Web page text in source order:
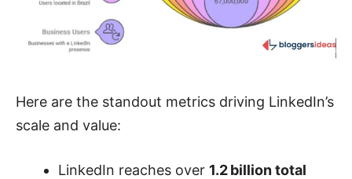
Here are the standout metrics driving LinkedIn’s
scale and value:
LinkedIn reaches over 1.2 billion total